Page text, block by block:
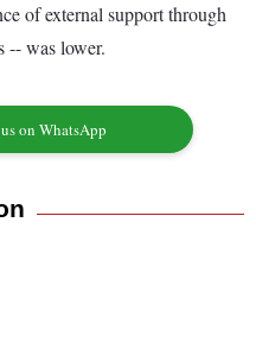
of external support through
-- was lower.
on WhatsApp